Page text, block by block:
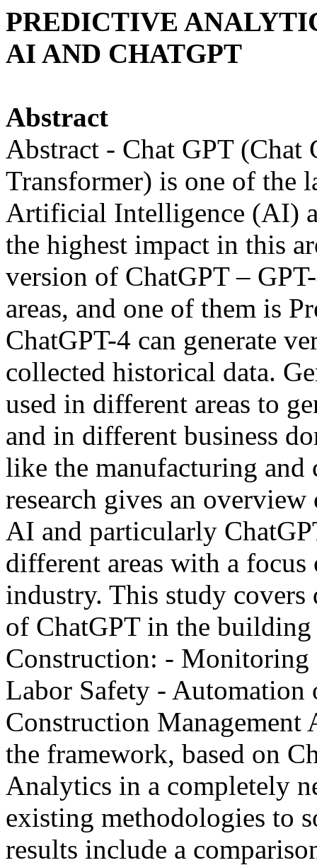
PREDICTIVE
AI AND CHATGPT
Abstract
Abstract - Chat GPT (Chat
Transformer) is one of the
Artificial Intelligence (AI)
the highest impact in this
version of ChatGPT –
areas, and one of them is
ChatGPT-4 can generate
collected historical data.
used in different areas to
and in different business
like the manufacturing
research gives an
AI and particularly
different areas with a
industry. This study
of ChatGPT in the
Construction: - Monitoring
Labor Safety - Automation
Construction
the framework, based on
Analytics in a completely
existing methodologies to
results include a